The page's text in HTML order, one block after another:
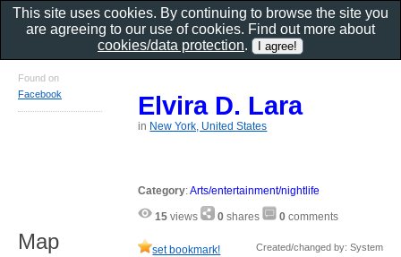
Elvira D. Lara
in New York, United States
Category:Arts/entertainment/nightlife
15 views 0 shares 0 comments
set bookmark! Created/changed by: System
Found on
Facebook
Map
This site uses cookies. By continuing to browse the site you
are agreeing to our use of cookies. Find out more about
cookies/data protection.